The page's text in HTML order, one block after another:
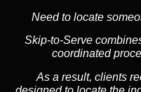
Need to locate
Skip-to-Serve
coordinated
As a result, clients